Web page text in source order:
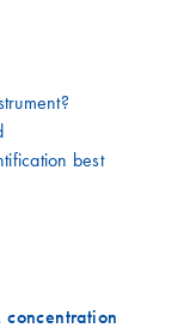
best
concentration